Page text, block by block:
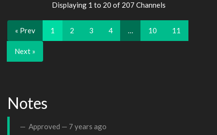
Displaying 1 to 20 of 207 Channels
« Prev 1 2 3 4 … 10 11
Next »
Notes
Approved — 7 years ago